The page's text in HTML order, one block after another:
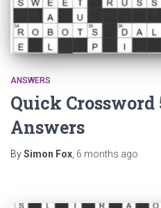
ANSWERS
Quick Crossword
Answers
BySimon Fox 6 months ago